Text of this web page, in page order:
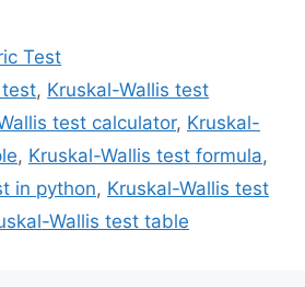
Test
test, Kruskal-Wallis test
test calculator, Kruskal-
, Kruskal-Wallis test formula,
in python, Kruskal-Wallis test
Wallis test table